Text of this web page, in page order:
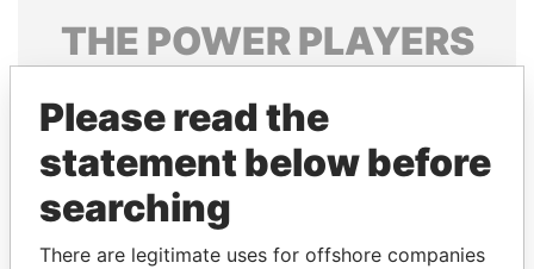
THE POWERPLAYERS
politicians and their relatives and associates.
Pandora
Papers
Papers
Please read the
statement below before
searching
There are legitimate uses for offshore companies